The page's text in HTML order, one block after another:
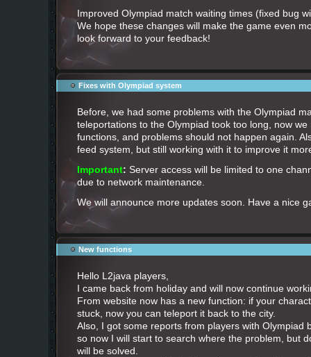
Improved Olympiad match waiting times (fixed bug
We hope these changes will make the game even
look forward to your feedback!
Fixes with Olympiad system
Before, we had some problems with the Olympiad
teleportations to the Olympiad took too long, now we
functions, and problems should not happen again.
feed system, but still working with it to improve it
Important: Server access will be limited to one
due to network maintenance.
We will announce more updates soon. Have a nice
New functions
Hello L2java players,
I came back from holiday and will now continue
From website now has a new function: if your
stuck, now you can teleport it back to the city.
Also, I got some reports from players with Olympiad
so now I will start to search where the problem, but
will be solved.